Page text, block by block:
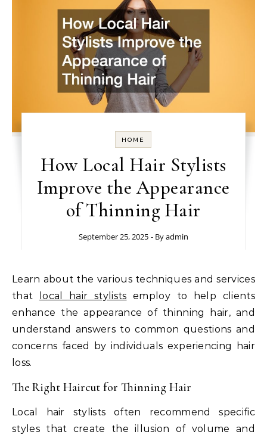
HOME
How Local Hair Stylists
Improve the Appearance
of Thinning Hair
September 25, 2025 - Byadmin
Learn about the various techniques and services
that
local hair stylists employ to help clients
enhance the appearance of thinning hair, and
understand answers to common questions and
concerns faced by individuals experiencing hair
loss.
The Right Haircut for Thinning Hair
Local hair stylists often recommend specific
styles that create the illusion of volume and